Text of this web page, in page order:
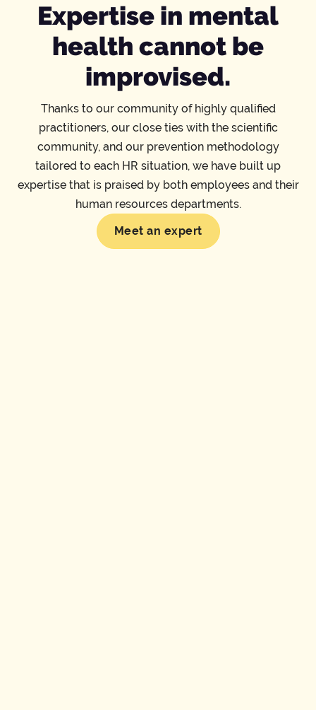
Expertise in mental
health cannot be
improvised.
Thanks to our community of highly qualified
practitioners, our close ties with the scientific
community, and our prevention methodology
tailored to each HR situation, we have built up
expertise that is praised by both employees and their
human resources departments.
Meet an expert